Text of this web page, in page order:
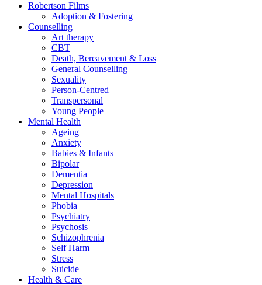
Robertson Films
Adoption & Fostering
Counselling
Art therapy
CBT
Death, Bereavement & Loss
General Counselling
Sexuality
Person-Centred
Transpersonal
Young People
Mental Health
Ageing
Anxiety
Babies & Infants
Bipolar
Dementia
Depression
Mental Hospitals
Phobia
Psychiatry
Psychosis
Schizophrenia
Self Harm
Stress
Suicide
Health & Care